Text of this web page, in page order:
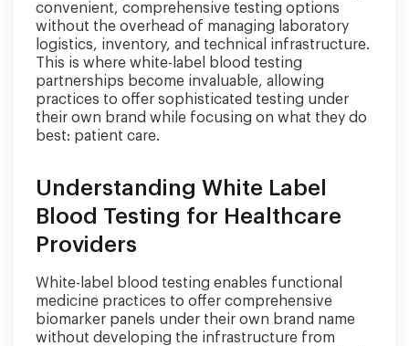
convenient, comprehensive testing options
without the overhead of managing laboratory
logistics, inventory, and technical infrastructure.
This is where white-label blood testing
partnerships become invaluable, allowing
practices to offer sophisticated testing under
their own brand while focusing on what they do
best: patient care.
Understanding White Label
Blood Testing for Healthcare
Providers
White-label blood testing enables functional
medicine practices to offer comprehensive
biomarker panels under their own brand name
without developing the infrastructure from